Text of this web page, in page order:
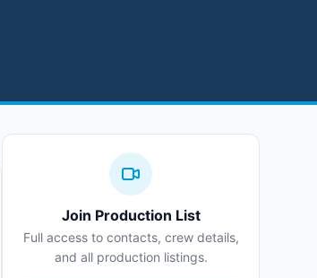
Join Production List
Full access to contacts, crew details,
and all production listings.